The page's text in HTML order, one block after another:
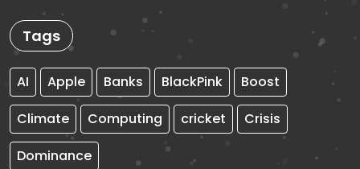
Tags
AI Apple Banks BlackPink
Boost
Climate
Computing cricket
Crisis
Dominance